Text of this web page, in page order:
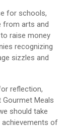
for schools,
from arts and
raise money
recognizing
sizzles and
reflection,
Gourmet Meals
should take
achievements of